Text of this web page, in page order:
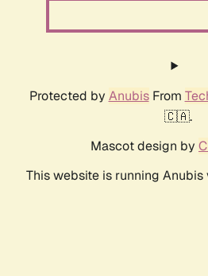
Protected by AnubisFrom
🇨🇦.
Mascot design by
This website is running Anubis